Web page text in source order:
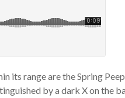
its range are the Spring
by a dark X on the